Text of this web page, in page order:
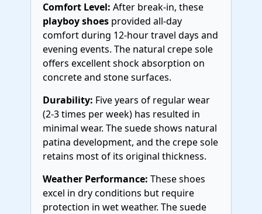
Comfort Level: After break-in, these
playboy shoes provided all-day
comfort during 12-hour travel days and
evening events. The natural crepe sole
offers excellent shock absorption on
concrete and stone surfaces.
Durability: Five years of regular wear
(2-3 times per week) has resulted in
minimal wear. The suede shows natural
patina development, and the crepe sole
retains most of its original thickness.
Weather Performance: These shoes
excel in dry conditions but require
protection in wet weather. The suede